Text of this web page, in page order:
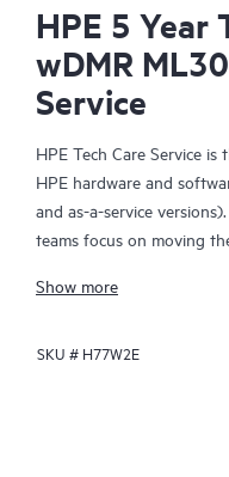
HPE 5 Year
wDMR
Service
HPE Tech Care Service
HPE hardware and
and as-a-service
teams focus on moving
focusing on reactive issues.
HPE Tech Care Service
Show more
SKU # H77W2E